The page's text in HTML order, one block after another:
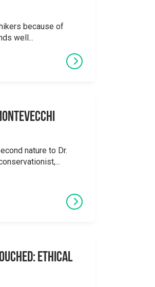
because of
well...
nature to Dr.
Ethical